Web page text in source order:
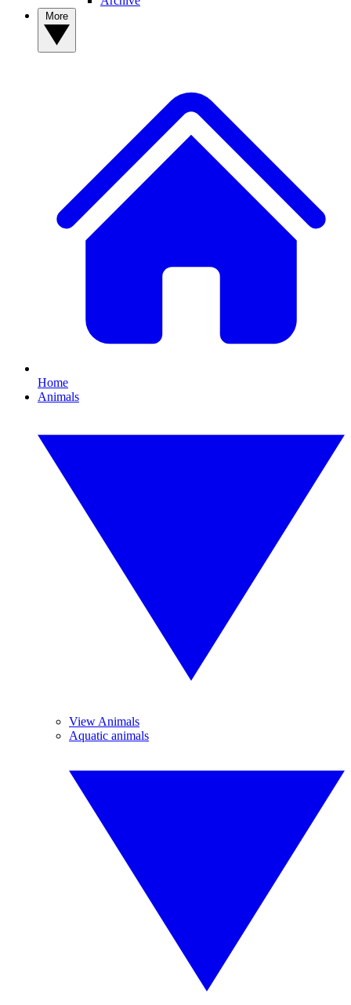
Home
Animals
View Animals
Aquatic animals